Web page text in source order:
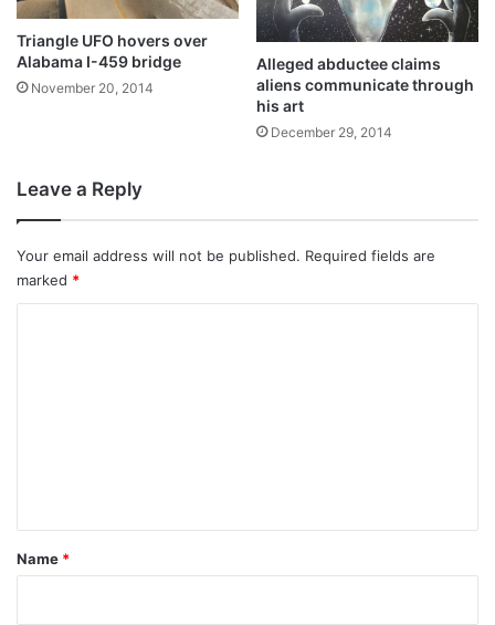
Triangle UFO hovers over
Alabama I-459 bridge
November 20, 2014
Alleged abductee claims
aliens communicate through
his art
December 29, 2014
Leave a Reply
Your email address will not be published. Required fields are
marked *
*
Name *